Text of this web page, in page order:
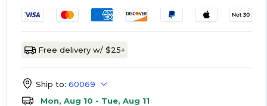
Free delivery w/ $25+
Ship to: 60069
Mon, Aug 10 - Tue, Aug 11